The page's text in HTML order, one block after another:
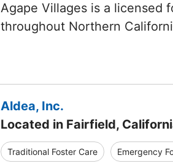
Agape Villages is a licensed
throughout Northern
Aldea, Inc.
Located in Fairfield,
Traditional Foster Care Emergency